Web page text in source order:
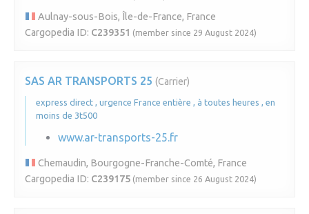
Aulnay-sous-Bois, Île-de-France, France
Cargopedia ID: C239351 (member since 29 August 2024)
SAS AR TRANSPORTS 25 (Carrier)
express direct , urgence France entière , à toutes heures , en
moins de 3t500
www.ar-transports-25.fr
Chemaudin, Bourgogne-Franche-Comté, France
Cargopedia ID: C239175 (member since 26 August 2024)